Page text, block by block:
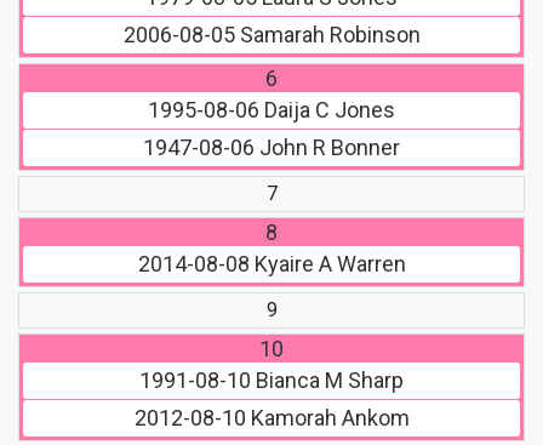
2006-08-05Samarah Robinson
6
1995-08-06 Daija C Jones
1947-08-06 John R Bonner
7
8
2014-08-08 Kyaire A Warren
9
10
1991-08-10 Bianca M Sharp
2012-08-10 Kamorah Ankom